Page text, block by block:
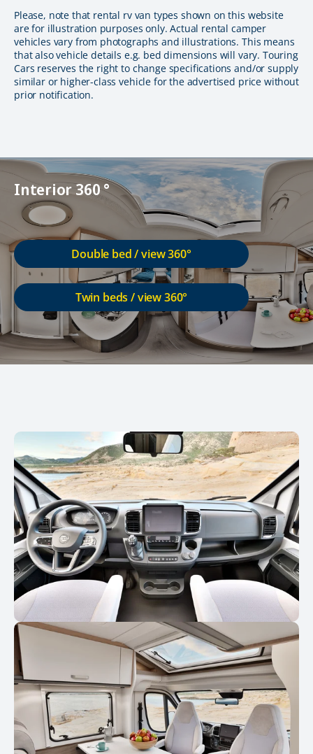
Please, note that rental rv van types shown on this website
are for illustration purposes only. Actual rental camper
vehicles vary from photographs and illustrations. This means
that also vehicle details e.g. bed dimensions will vary. Touring
Cars reserves the right to change specifications and/or supply
similar or higher-class vehicle for the advertised price without
prior notification.
Interior 360 °
Double bed / view 360°
Twin beds / view 360°